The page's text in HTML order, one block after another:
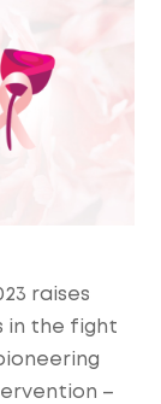
raises
in the fight
–